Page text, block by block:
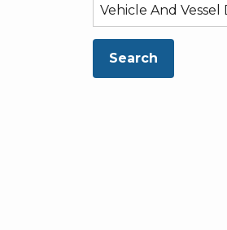
Search